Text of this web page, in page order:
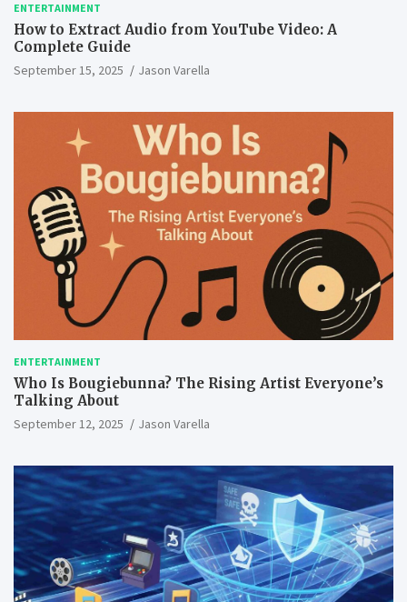
ENTERTAINMENT
How to Extract Audio from YouTube Video: A
Complete Guide
September 15, 2025 Jason Varella
ENTERTAINMENT
Who Is Bougiebunna? The Rising Artist Everyone’s
Talking About
September 12, 2025 Jason Varella